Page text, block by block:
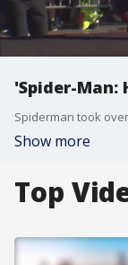
'Spider-Man:
Show more
Top